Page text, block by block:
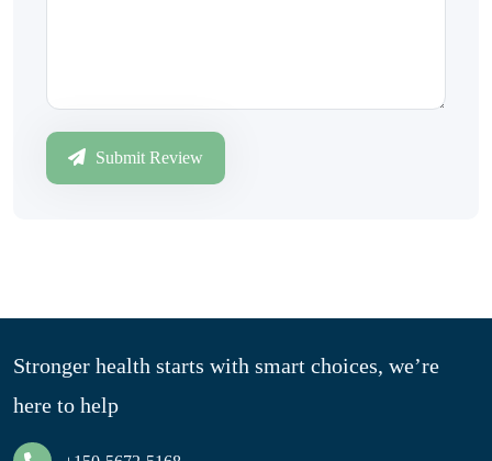
Submit Review
Stronger health starts with smart choices, we’re
here to help